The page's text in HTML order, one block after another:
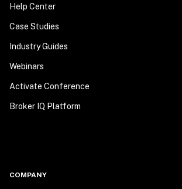
Help Center
Case Studies
Industry Guides
Webinars
Activate Conference
Broker IQ Platform
COMPANY